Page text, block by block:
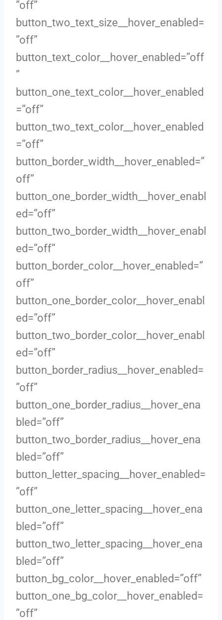
”off”
button_two_text_size__hover_enabled=
”off”
button_text_color__hover_enabled=”off
”
button_one_text_color__hover_enabled
=”off”
button_two_text_color__hover_enabled
=”off”
button_border_width__hover_enabled=”
off”
button_one_border_width__hover_enabl
ed=”off”
button_two_border_width__hover_enabl
ed=”off”
button_border_color__hover_enabled=”
off”
button_one_border_color__hover_enabl
ed=”off”
button_two_border_color__hover_enabl
ed=”off”
button_border_radius__hover_enabled=
”off”
button_one_border_radius__hover_ena
bled=”off”
button_two_border_radius__hover_ena
bled=”off”
button_letter_spacing__hover_enabled=
”off”
button_one_letter_spacing__hover_ena
bled=”off”
button_two_letter_spacing__hover_ena
bled=”off”
button_bg_color__hover_enabled=”off”
button_one_bg_color__hover_enabled=
”off”